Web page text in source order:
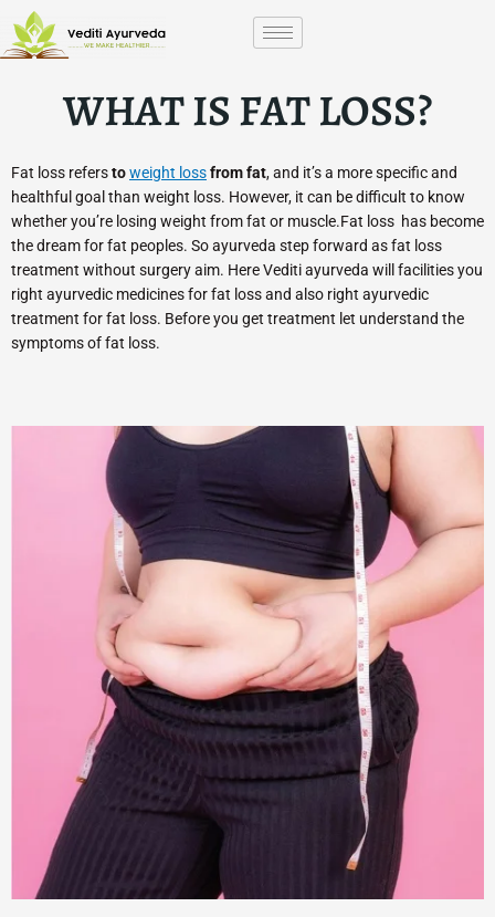
content
WHAT IS FAT LOSS?
Fat loss referstoweight lossfrom fat, and it’s a more specific and
healthful goal than weight loss. However, it can be difficult to know
whether you’re losing weight from fat or muscle.Fat loss has become
the dream for fat peoples. So ayurveda step forward as fat loss
treatment without surgery aim. Here Vediti ayurveda will facilities you
right ayurvedic medicines for fat loss and also right ayurvedic
treatment for fat loss. Before you get treatment let understand the
symptoms of fat loss.